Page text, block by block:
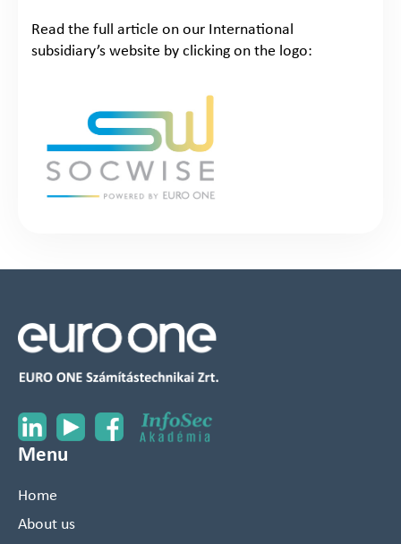
Read the full article on our International
subsidiary’s website by clicking on the logo:
Menu
Home
About us